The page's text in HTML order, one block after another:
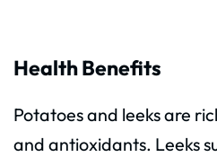
Health Benefits
Potatoes and leeks are
and antioxidants. Leeks